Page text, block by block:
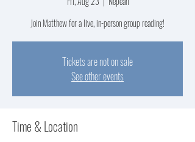
Join Matthew for a live, in-person group reading!
Tickets are not on sale
See other events
Time & Location